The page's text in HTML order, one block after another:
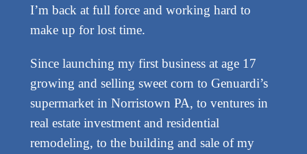
I’m back at full force and working hard to
make up for lost time.
Since launching my first business at age 17
growing and selling sweet corn to Genuardi’s
supermarket in Norristown PA, to ventures in
real estate investment and residential
remodeling, to the building and sale of my